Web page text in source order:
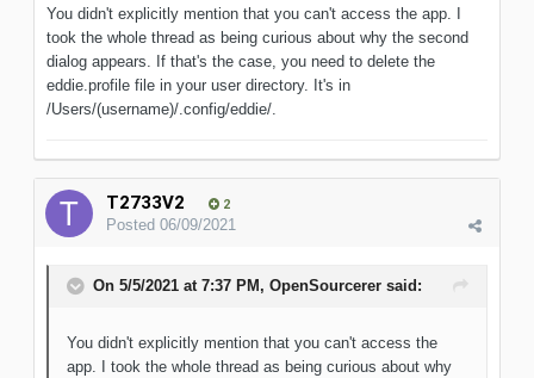
You didn't explicitly mention that you can't access the app. I
took the whole thread as being curious about why the second
dialog appears. If that's the case, you need to delete the
eddie.profile file in your user directory. It's in
/Users/(username)/.config/eddie/.
T2733V2 2
Posted 06/09/2021
On 5/5/2021 at 7:37 PM, OpenSourcerer said:
You didn't explicitly mention that you can't access the
app. I took the whole thread as being curious about why